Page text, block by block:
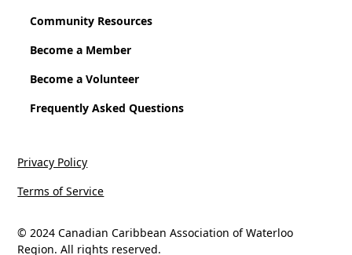
Community Resources
Become a Member
Become a Volunteer
Frequently Asked Questions
© 2024 Canadian Caribbean Association of Waterloo
Region. All rights reserved.
Privacy Policy
Terms of Service